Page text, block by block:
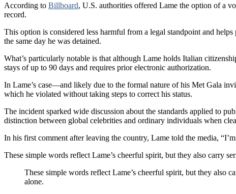
According to Billboard, U.S. authorities offered Lame the option of a
record.
This option is considered less harmful from a legal standpoint and
the same day he was detained.
What’s particularly notable is that although Lame holds Italian
stays of up to 90 days and requires prior electronic authorization.
In Lame’s case—and likely due to the formal nature of his Met Gala
which he violated without taking steps to correct his status.
The incident sparked wide discussion about the standards applied to
distinction between global celebrities and ordinary individuals when
In his first comment after leaving the country, Lame told the media,
These simple words reflect Lame’s cheerful spirit, but they also carry
These simple words reflect Lame’s cheerful spirit, but they also
alone.